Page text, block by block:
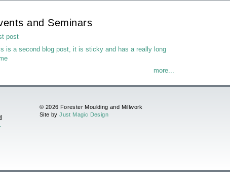
and Seminars
post
is a second blog post, it is sticky and has a really long
more...
© 2026 Forester Moulding and Millwork
Site byJust Magic Design